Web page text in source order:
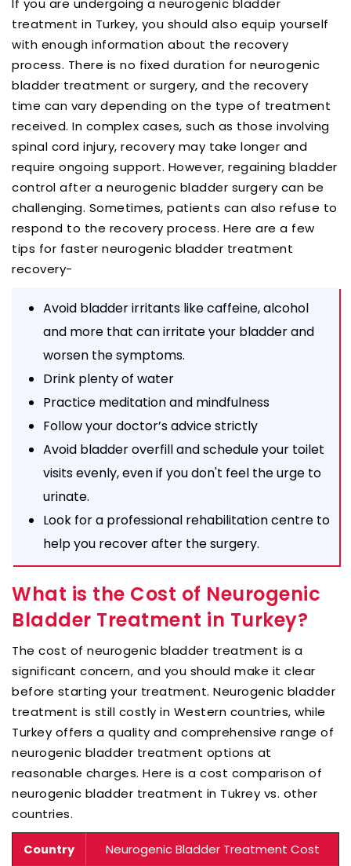
If you are undergoing a neurogenic bladder
treatment in Turkey, you should also equip yourself
with enough information about the recovery
process. There is no fixed duration for neurogenic
bladder treatment or surgery, and the recovery
time can vary depending on the type of treatment
received. In complex cases, such as those involving
spinal cord injury, recovery may take longer and
require ongoing support. However, regaining bladder
control after a neurogenic bladder surgery can be
challenging. Sometimes, patients can also refuse to
respond to the recovery process. Here are a few
tips for faster neurogenic bladder treatment
recovery-
Avoid bladder irritants like caffeine, alcohol
and more that can irritate your bladder and
worsen the symptoms.
Drink plenty of water
Practice meditation and mindfulness
Follow your doctor’s advice strictly
Avoid bladder overfill and schedule your toilet
visits evenly, even if you don't feel the urge to
urinate.
Look for a professional rehabilitation centre to
help you recover after the surgery.
What is the Cost of Neurogenic
Bladder Treatment in Turkey?
The cost of neurogenic bladder treatment is a
significant concern, and you should make it clear
before starting your treatment. Neurogenic bladder
treatment is still costly in Western countries, while
Turkey offers a quality and comprehensive range of
neurogenic bladder treatment options at
reasonable charges. Here is a cost comparison of
neurogenic bladder treatment in Tukrey vs. other
countries.
Country Neurogenic Bladder Treatment Cost